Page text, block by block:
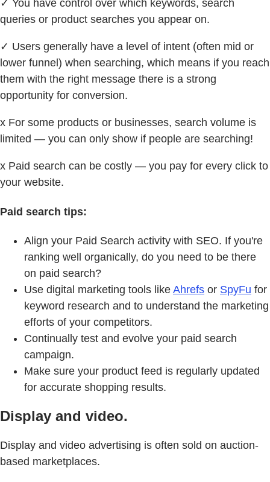
✓ You have control over which keywords, search
queries or product searches you appear on.
✓ Users generally have a level of intent (often mid or
lower funnel) when searching, which means if you reach
them with the right message there is a strong
opportunity for conversion.
x For some products or businesses, search volume is
limited — you can only show if people are searching!
x Paid search can be costly — you pay for every click to
your website.
Paid search tips:
Align your Paid Search activity with SEO. If you're
ranking well organically, do you need to be there
on paid search?
Use digital marketing tools like Ahrefs or SpyFu for
keyword research and to understand the marketing
efforts of your competitors.
Continually test and evolve your paid search
campaign.
Make sure your product feed is regularly updated
for accurate shopping results.
Display and video.
Display and video advertising is often sold on auction-
based marketplaces.